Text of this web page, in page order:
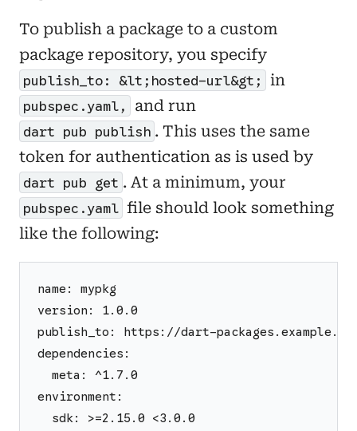
To publish a package to a custom
package repository, you specify
publish_to: &lt;hosted-url&gt; in
pubspec.yaml, and run
dart pub publish . This uses the same
token for authentication as is used by
dart pub get . At a minimum, your
pubspec.yaml file should look something
like the following:
name: mypkg
version: 1.0.0
publish_to: https://dart-
dependencies:
  meta: ^1.7.0
environment:
  sdk: >=2.15.0 <3.0.0